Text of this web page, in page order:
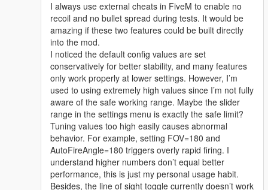
I always use external cheats in FiveM to enable no
recoil and no bullet spread during tests. It would be
amazing if these two features could be built directly
into the mod.
I noticed the default config values are set
conservatively for better stability, and many features
only work properly at lower settings. However, I’m
used to using extremely high values since I’m not fully
aware of the safe working range. Maybe the slider
range in the settings menu is exactly the safe limit?
Tuning values too high easily causes abnormal
behavior. For example, setting FOV=180 and
AutoFireAngle=180 triggers overly rapid firing. I
understand higher numbers don’t equal better
performance, this is just my personal usage habit.
Besides, the line of sight toggle currently doesn’t work